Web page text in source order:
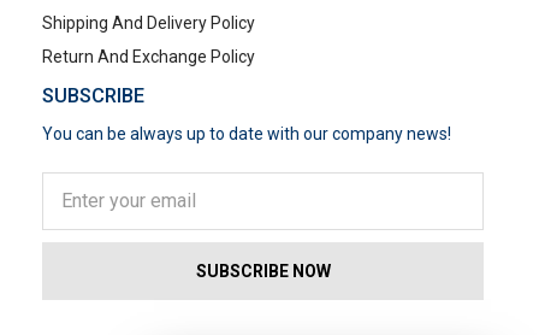
Shipping And Delivery Policy
Return And Exchange Policy
SUBSCRIBE
You can be always up to date with our company news!